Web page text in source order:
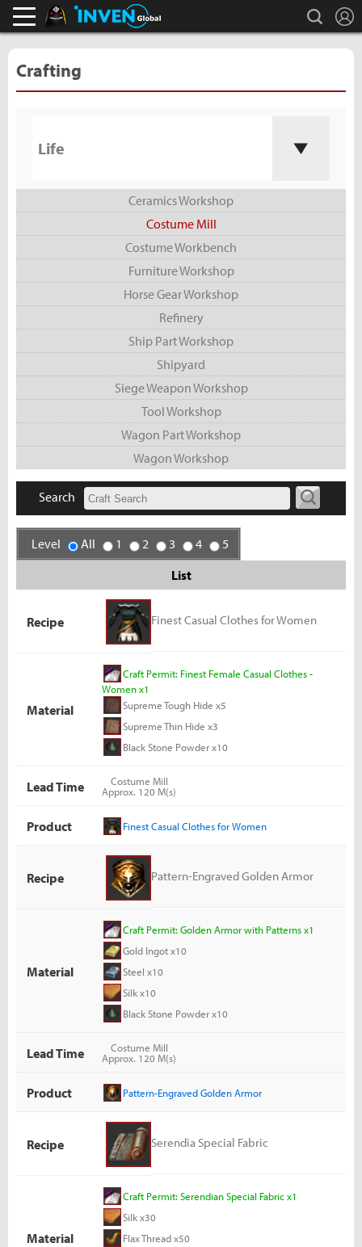
Black Desert Online Inven search
Crafting
Life
Ceramics Workshop
Costume Mill
Costume Workbench
Furniture Workshop
Horse Gear Workshop
Refinery
Ship Part Workshop
Shipyard
Siege Weapon Workshop
Tool Workshop
Wagon Part Workshop
Wagon Workshop
Search
Level All 1 2 3 4
5
List
Recipe Finest Casual Clothes for Women
Material
Craft Permit: Finest Female Casual Clothes -
Women x1
Supreme Tough Hide x5
Supreme Thin Hide x3
Black Stone Powder x10
Lead Time
Costume Mill
Approx. 120 M(s)
Product Finest Casual Clothes for Women
Recipe Pattern-Engraved Golden Armor
Material
Craft Permit: Golden Armor with Patterns x1
Gold Ingot x10
Steel x10
Silk x10
Black Stone Powder x10
Lead Time
Costume Mill
Approx. 120 M(s)
Product Pattern-Engraved Golden Armor
Recipe Serendia Special Fabric
Material
Craft Permit: Serendian Special Fabric x1
Silk x30
Flax Thread x50